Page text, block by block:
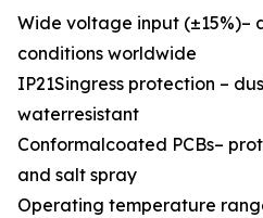
Wide voltage input (±15%)–
conditions worldwide
IP21Singress protection –
waterresistant
Conformalcoated PCBs–
and salt spray
Operating temperature